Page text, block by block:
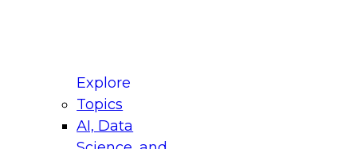
Explore
Topics
AI, Data
for Modernizing Your Data
Panel will focus on what modernization